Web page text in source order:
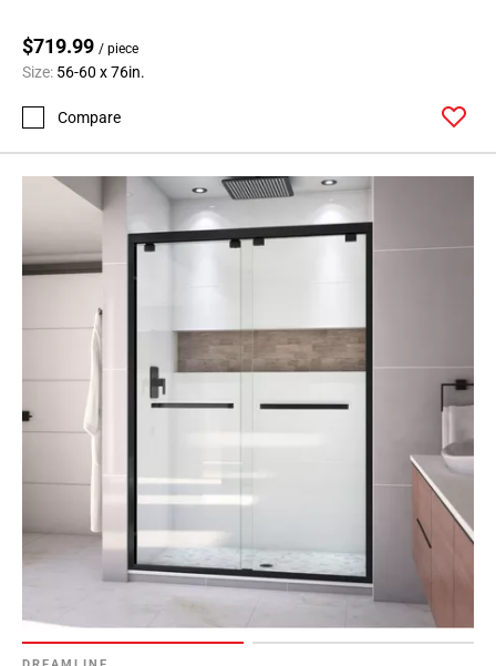
$719.99 / piece
Size: 56-60 x 76in.
Compare